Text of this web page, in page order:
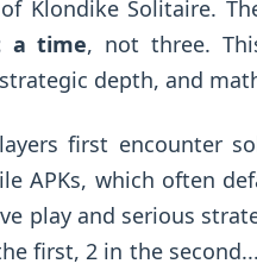
Klondike Solitaire.
a time, not three.
depth, and
first encounter
APKs, which often
play and serious
first, 2 in the